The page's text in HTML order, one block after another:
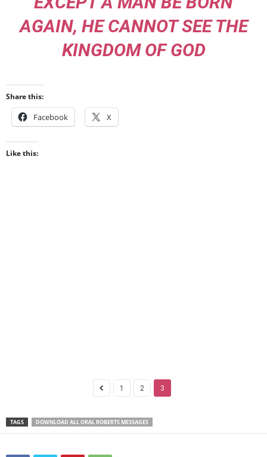
AGAIN, HE CANNOT SEE THE
KINGDOM OF GOD
Share this:
Facebook X
Like this:
1 2 3
TAGS DOWNLOAD ALL ORAL ROBERTS MESSAGES